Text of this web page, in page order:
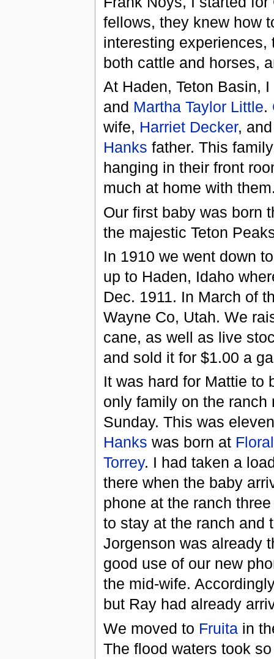
fellows, they knew how
interesting
both cattle and horses,
At Haden, Teton Basin,
and Martha Taylor Little.
wife, Harriet Decker,
Hanks father. This
hanging in their front
much at home with
Our first baby was born
the majestic Teton
In 1910 we went down
up to Haden, Idaho
Dec. 1911. In March of
Wayne Co, Utah. We
cane, as well as live
and sold it for $1.00 a
It was hard for Mattie to
only family on the
Sunday. This was
Hanks was born at
Torrey. I had taken a
there when the baby
phone at the ranch
to stay at the ranch and
Jorgenson was already
good use of our new
the mid-wife.
but Ray had already
We moved to Fruitain
The flood waters took